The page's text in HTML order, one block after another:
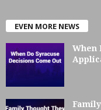
EVEN MORE NEWS
When